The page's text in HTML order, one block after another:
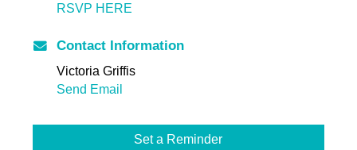
RSVP HERE
Contact Information
Victoria Griffis
Send Email
Set a Reminder